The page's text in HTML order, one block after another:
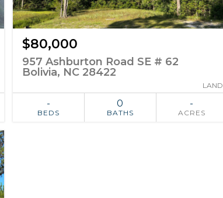
$80,000
957 Ashburton Road SE # 62
Bolivia, NC 28422
LAND
-
BEDS
0
BATHS
-
ACRES